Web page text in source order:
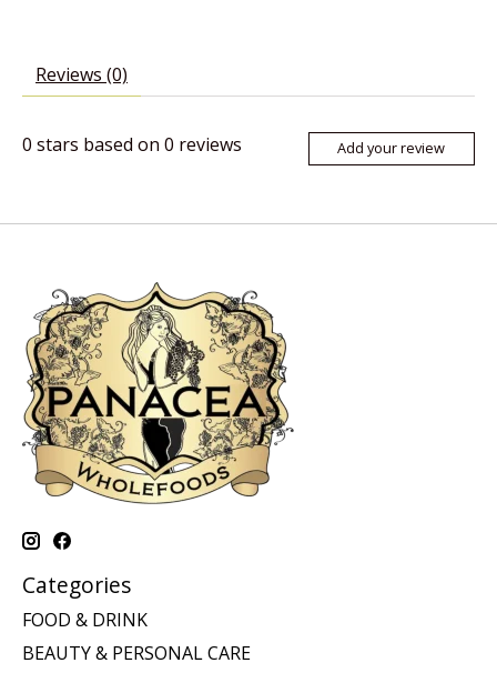
Reviews (0)
0 stars based on 0 reviews Add your review
Categories
FOOD & DRINK
BEAUTY & PERSONAL CARE